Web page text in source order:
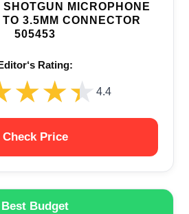
MICROPHONE
3.5MM CONNECTOR
505453
Rating:
4.4
Check Price
Best Budget